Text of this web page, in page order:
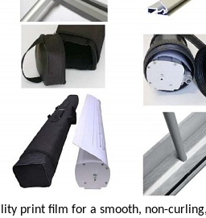
print film for a smooth, non-